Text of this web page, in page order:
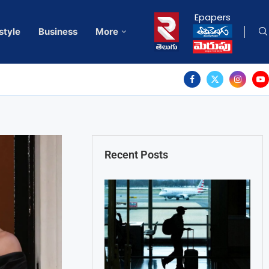
Business More
Epapers
Recent Posts